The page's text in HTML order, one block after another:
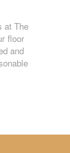
at The
floor
and